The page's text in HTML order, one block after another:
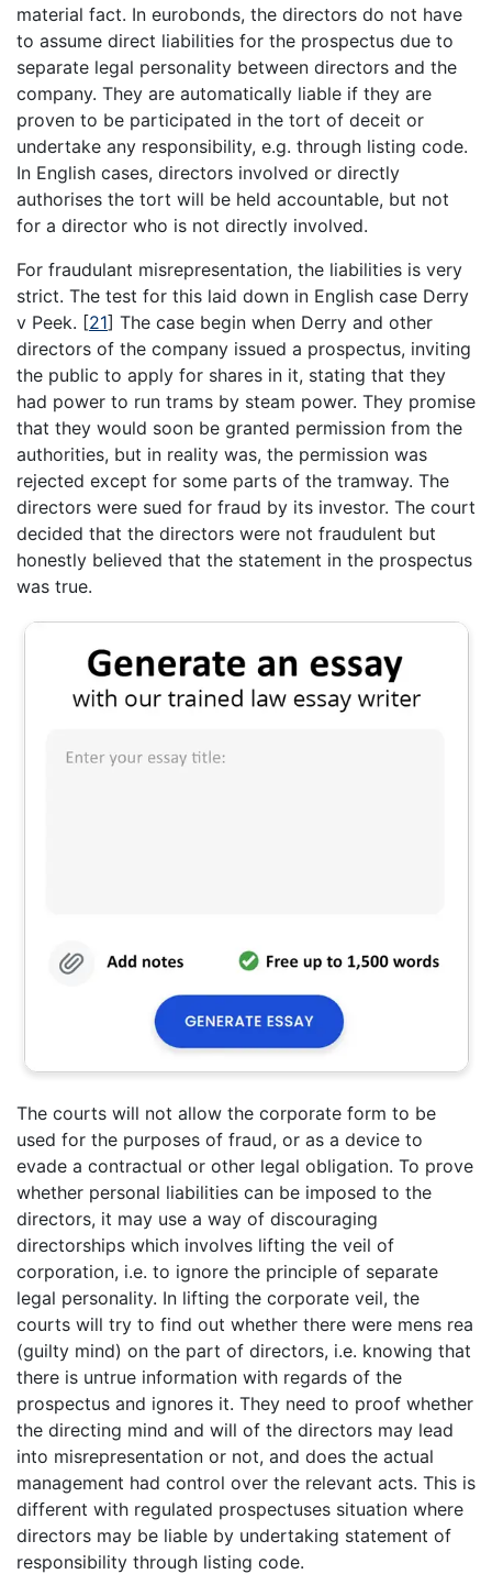
material fact. In eurobonds, the directors do not have
to assume direct liabilities for the prospectus due to
separate legal personality between directors and the
company. They are automatically liable if they are
proven to be participated in the tort of deceit or
undertake any responsibility, e.g. through listing code.
In English cases, directors involved or directly
authorises the tort will be held accountable, but not
for a director who is not directly involved.
For fraudulant misrepresentation, the liabilities is very
strict. The test for this laid down in English case Derry
v Peek. [21] The case begin when Derry and other
directors of the company issued a prospectus, inviting
the public to apply for shares in it, stating that they
had power to run trams by steam power. They promise
that they would soon be granted permission from the
authorities, but in reality was, the permission was
rejected except for some parts of the tramway. The
directors were sued for fraud by its investor. The court
decided that the directors were not fraudulent but
honestly believed that the statement in the prospectus
was true.
The courts will not allow the corporate form to be
used for the purposes of fraud, or as a device to
evade a contractual or other legal obligation. To prove
whether personal liabilities can be imposed to the
directors, it may use a way of discouraging
directorships which involves lifting the veil of
corporation, i.e. to ignore the principle of separate
legal personality. In lifting the corporate veil, the
courts will try to find out whether there were mens rea
(guilty mind) on the part of directors, i.e. knowing that
there is untrue information with regards of the
prospectus and ignores it. They need to proof whether
the directing mind and will of the directors may lead
into misrepresentation or not, and does the actual
management had control over the relevant acts. This is
different with regulated prospectuses situation where
directors may be liable by undertaking statement of
responsibility through listing code.